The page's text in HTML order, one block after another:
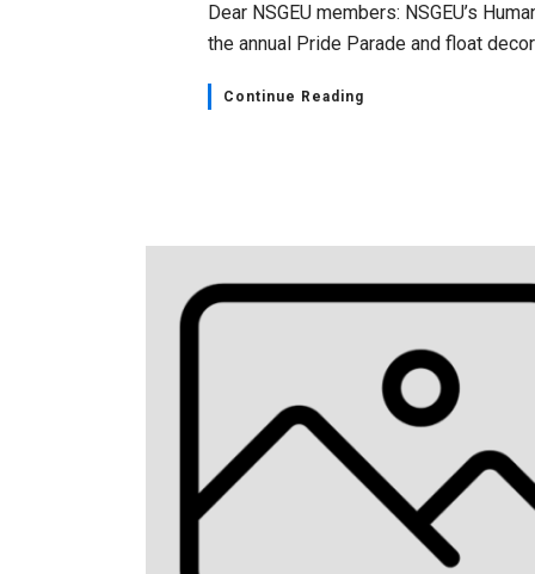
Dear NSGEU members: NSGEU’s
the annual Pride Parade and float
Continue Reading